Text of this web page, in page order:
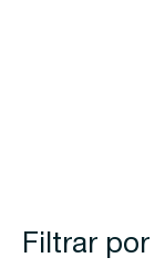
Filtrar por